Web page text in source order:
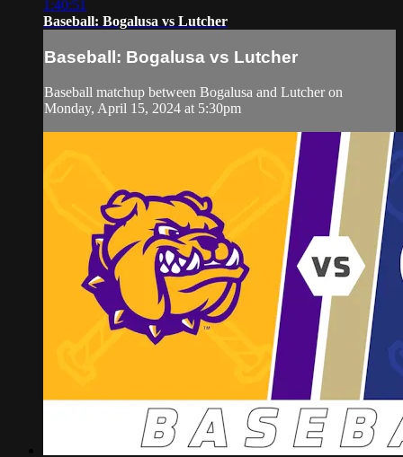
1:40:51
Baseball: Bogalusa vs Lutcher
Baseball: Bogalusa vs Lutcher
Baseball matchup between Bogalusa and Lutcher on
Monday, April 15, 2024 at 5:30pm